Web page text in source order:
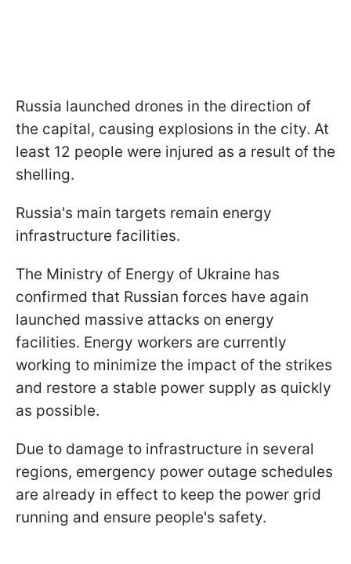
Russia launched drones in the direction of
the capital, causing explosions in the city. At
least 12 people were injured as a result of the
shelling.
Russia's main targets remain energy
infrastructure facilities.
The Ministry of Energy of Ukraine has
confirmed that Russian forces have again
launched massive attacks on energy
facilities. Energy workers are currently
working to minimize the impact of the strikes
and restore a stable power supply as quickly
as possible.
Due to damage to infrastructure in several
regions, emergency power outage schedules
are already in effect to keep the power grid
running and ensure people's safety.